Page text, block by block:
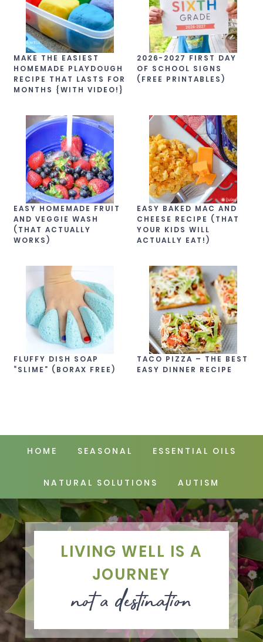
MAKE THE EASIEST
HOMEMADE PLAYDOUGH
RECIPE THAT LASTS FOR
MONTHS {WITH VIDEO!}
EASY HOMEMADE FRUIT
AND VEGGIE WASH
(THAT ACTUALLY
WORKS)
FLUFFY DISH SOAP
“SLIME” (BORAX FREE)
2026-2027 FIRST DAY
OF SCHOOL SIGNS
(FREE PRINTABLES)
EASY BAKED MAC AND
CHEESE RECIPE (THAT
YOUR KIDS WILL
ACTUALLY EAT!)
TACO PIZZA – THE BEST
EASY DINNER RECIPE
HOME SEASONAL ESSENTIAL OILS
NATURAL SOLUTIONS AUTISM
LIVING WELL IS A
JOURNEY
not a destination